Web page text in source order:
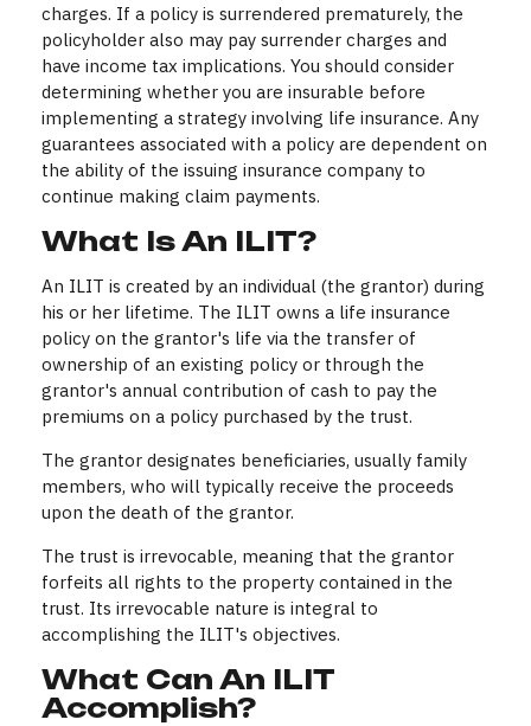
charges. If a policy is surrendered prematurely, the
policyholder also may pay surrender charges and
have income tax implications. You should consider
determining whether you are insurable before
implementing a strategy involving life insurance. Any
guarantees associated with a policy are dependent on
the ability of the issuing insurance company to
continue making claim payments.
What Is An ILIT?
An ILIT is created by an individual (the grantor) during
his or her lifetime. The ILIT owns a life insurance
policy on the grantor's life via the transfer of
ownership of an existing policy or through the
grantor's annual contribution of cash to pay the
premiums on a policy purchased by the trust.
The grantor designates beneficiaries, usually family
members, who will typically receive the proceeds
upon the death of the grantor.
The trust is irrevocable, meaning that the grantor
forfeits all rights to the property contained in the
trust. Its irrevocable nature is integral to
accomplishing the ILIT's objectives.
What Can An ILIT
Accomplish?